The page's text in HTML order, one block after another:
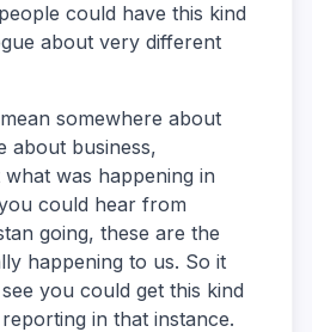
could have this kind
about very different
somewhere about
about business,
was happening in
could hear from
going, these are the
happening to us. So it
you could get this kind
in that instance.